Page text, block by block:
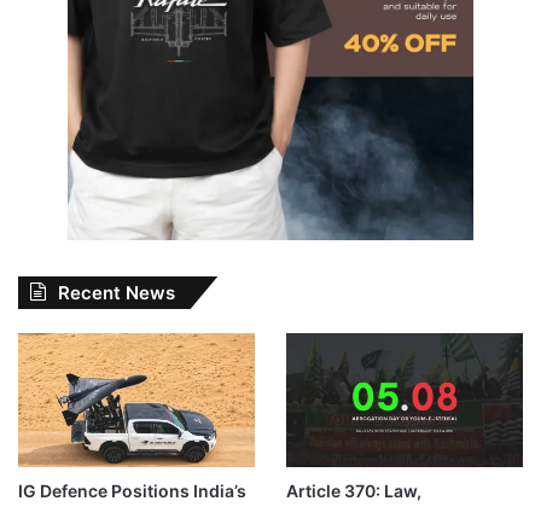
Recent News
IG Defence Positions India’s
Article 370: Law,